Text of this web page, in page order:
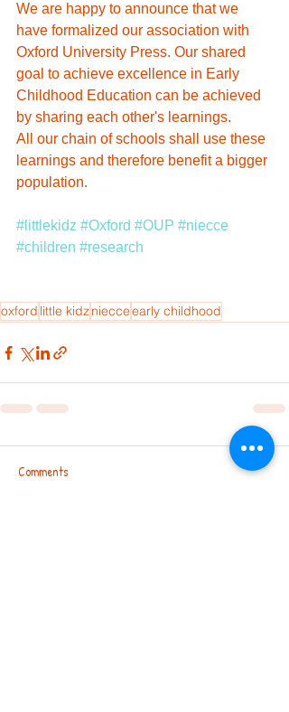
We are happy to announce that we
have formalized our association with
Oxford University Press. Our shared
goal to achieve excellence in Early
Childhood Education can be achieved
by sharing each other's learnings.
All our chain of schools shall use these
learnings and therefore benefit a bigger
population.
#littlekidz #Oxford #OUP #niecce
#children #research
oxford little kidzniecceearly childhood
Comments